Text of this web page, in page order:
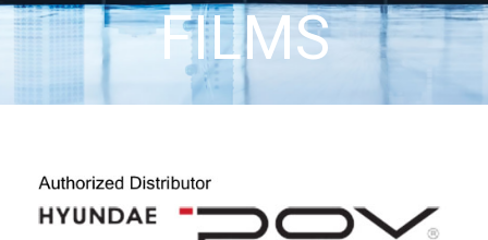
FILMS